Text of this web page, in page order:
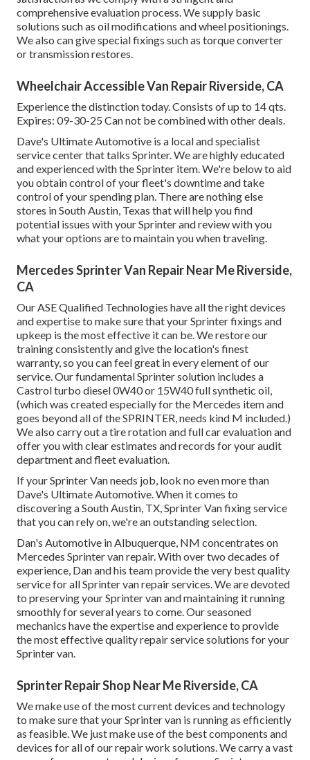
comprehensive evaluation process. We supply basic
solutions such as oil modifications and wheel positionings.
We also can give special fixings such as torque converter
or transmission restores.
Wheelchair Accessible Van Repair Riverside, CA
Experience the distinction today. Consists of up to 14 qts.
Expires: 09-30-25 Can not be combined with other deals.
Dave's Ultimate Automotive is a local and specialist
service center that talks Sprinter. We are highly educated
and experienced with the Sprinter item. We're below to aid
you obtain control of your fleet's downtime and take
control of your spending plan. There are nothing else
stores in South Austin, Texas that will help you find
potential issues with your Sprinter and review with you
what your options are to maintain you when traveling.
Mercedes Sprinter Van Repair Near Me Riverside,
CA
Our ASE Qualified Technologies have all the right devices
and expertise to make sure that your Sprinter fixings and
upkeep is the most effective it can be. We restore our
training consistently and give the location's finest
warranty, so you can feel great in every element of our
service. Our fundamental Sprinter solution includes a
Castrol turbo diesel 0W40 or 15W40 full synthetic oil,
(which was created especially for the Mercedes item and
goes beyond all of the SPRINTER, needs kind M included.)
We also carry out a tire rotation and full car evaluation and
offer you with clear estimates and records for your audit
department and fleet evaluation.
If your Sprinter Van needs job, look no even more than
Dave's Ultimate Automotive. When it comes to
discovering a South Austin, TX, Sprinter Van fixing service
that you can rely on, we're an outstanding selection.
Dan's Automotive in Albuquerque, NM concentrates on
Mercedes Sprinter van repair. With over two decades of
experience, Dan and his team provide the very best quality
service for all Sprinter van repair services. We are devoted
to preserving your Sprinter van and maintaining it running
smoothly for several years to come. Our seasoned
mechanics have the expertise and experience to provide
the most effective quality repair service solutions for your
Sprinter van.
Sprinter Repair Shop Near Me Riverside, CA
We make use of the most current devices and technology
to make sure that your Sprinter van is running as efficiently
as feasible. We just make use of the best components and
devices for all of our repair work solutions. We carry a vast